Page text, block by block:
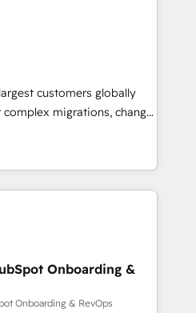
Hub. 🧭 From
AI-powered automation,
human at global
proof of trust built through
customers globally
migrations, change
and creative
impact and
few full-
in the HubSpot
globally
RevOps frameworks that
seamless integrations,
Onboarding &
Onboarding & RevOps